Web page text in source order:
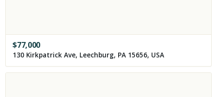
$77,000
130 Kirkpatrick Ave, Leechburg, PA 15656, USA